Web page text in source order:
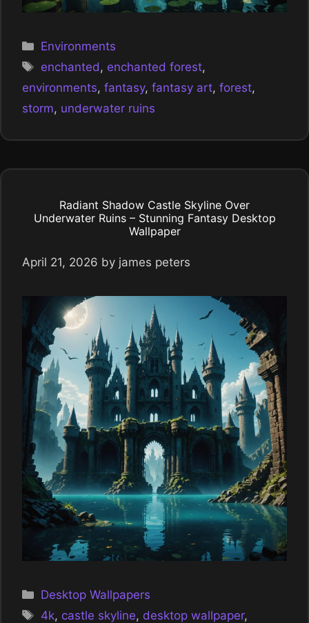
Categories
Environments
Tags
enchanted , enchanted forest,
environments, fantasy, fantasy art, forest,
storm, underwater ruins
Radiant Shadow Castle Skyline Over
Underwater Ruins – Stunning Fantasy Desktop
Wallpaper
April 21, 2026 by james peters
Categories
Desktop Wallpapers
Tags
4k, castle skyline, desktop wallpaper,